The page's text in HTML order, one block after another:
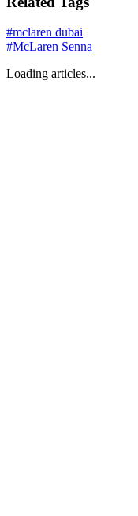
#mclaren dubai
#McLaren Senna
Loading articles...